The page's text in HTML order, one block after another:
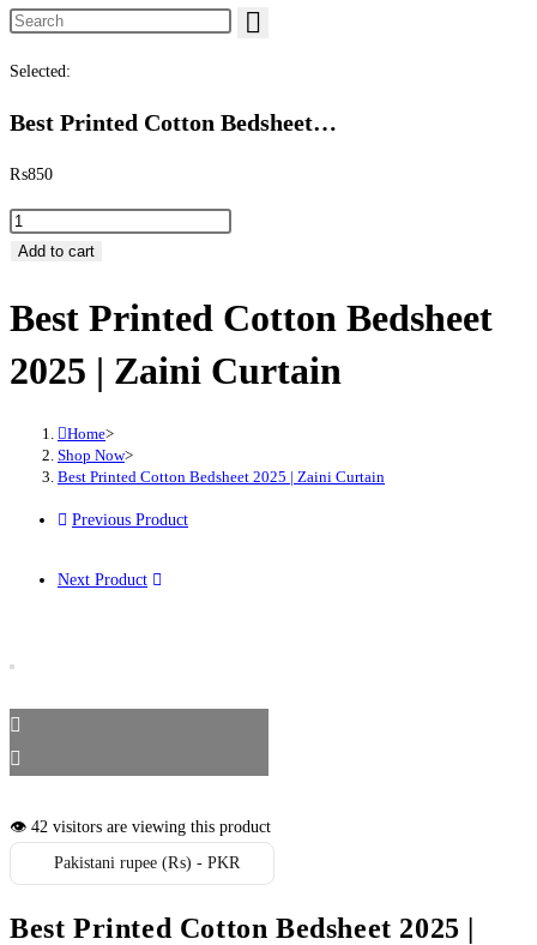
Search this website
Selected:
Best Printed Cotton Bedsheet…
₨850
Best Printed Cotton Bedsheet 2025 | Zaini Curtain quantity
Add to cart
Best Printed Cotton Bedsheet
2025 | Zaini Curtain
Home>
Shop Now>
Best Printed Cotton Bedsheet 2025 | Zaini Curtain
Previous Product
Next Product
👁️ 42 visitors are viewing this product
Pakistani rupee (₨) - PKR
Best Printed Cotton Bedsheet 2025 |